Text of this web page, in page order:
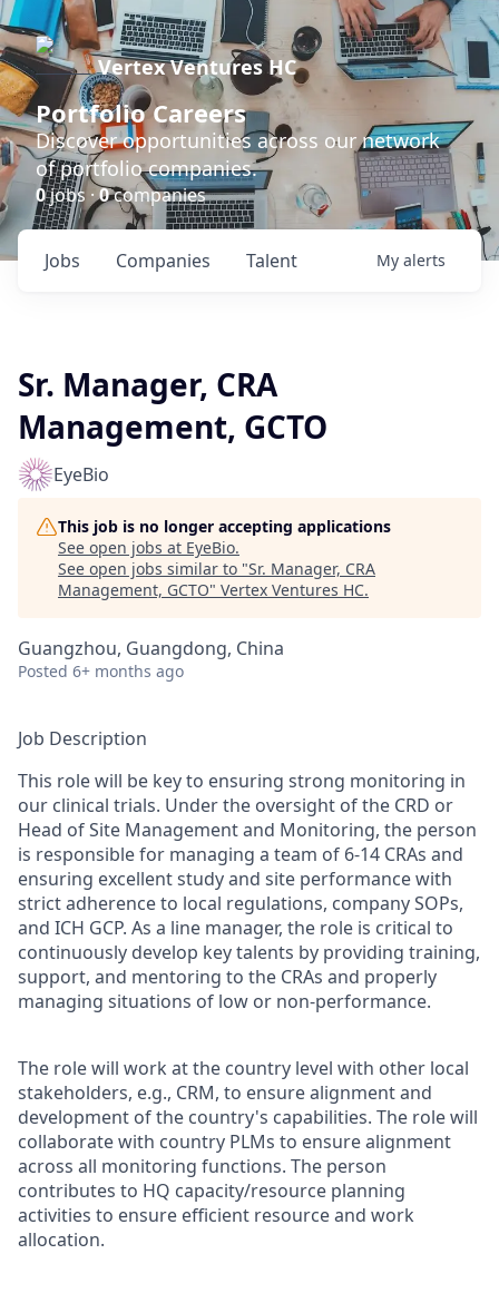
Vertex Ventures HC
Portfolio Careers
Discover opportunities across our network
of portfolio companies.
0jobs ·0companies
Jobs Companies Talent My alerts
Sr. Manager, CRA
Management, GCTO
EyeBio
This job is no longer accepting applications
See open jobs at EyeBio.
See open jobs similar to "Sr. Manager, CRA
Management, GCTO" Vertex Ventures HC.
Guangzhou, Guangdong, China
Posted 6+ months ago
Job Description
This role will be key to ensuring strong monitoring in
our clinical trials. Under the oversight of the CRD or
Head of Site Management and Monitoring, the person
is responsible for managing a team of 6-14 CRAs and
ensuring excellent study and site performance with
strict adherence to local regulations, company SOPs,
and ICH GCP. As a line manager, the role is critical to
continuously develop key talents by providing training,
support, and mentoring to the CRAs and properly
managing situations of low or non-performance.
The role will work at the country level with other local
stakeholders, e.g., CRM, to ensure alignment and
development of the country's capabilities. The role will
collaborate with country PLMs to ensure alignment
across all monitoring functions. The person
contributes to HQ capacity/resource planning
activities to ensure efficient resource and work
allocation.